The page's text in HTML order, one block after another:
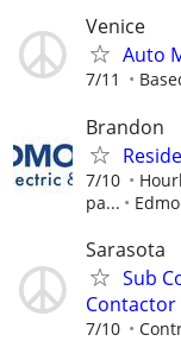
Venice
Auto
7/11
Brandon
7/10
pa...
Sarasota
Sub
Contactor
7/10